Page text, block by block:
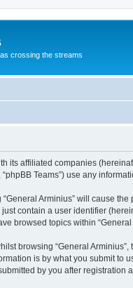
crossing the streams
affiliated companies
“phpBB Teams”) use any
Arminius” will cause
contain a user identifier
browsed topics within
browsing “General
is by what you submit to
by you after registration